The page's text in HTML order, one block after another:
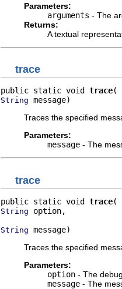
Parameters:
arguments - The
Returns:
A textual
trace
public static void trace
String message)
Traces the specified
Parameters:
message - The
trace
public static void trace
String option,
String message)
Traces the specified
Parameters:
option - The
message - The